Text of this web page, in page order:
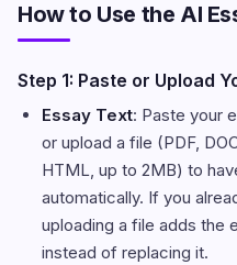
How to Use the AI
Step 1: Paste or Upload
Essay Text: Paste your
or upload a file (PDF,
HTML, up to 2MB) to
automatically. If you
uploading a file adds the
instead of replacing it.